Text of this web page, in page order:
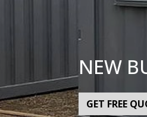
NEW
GET FREE